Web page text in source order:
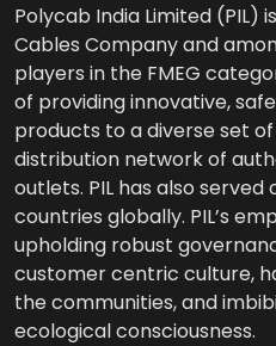
Polycab India Limited (PIL)
Cables Company and
players in the FMEG
of providing innovative,
products to a diverse set
distribution network of
outlets. PIL has also served
countries globally. PIL’s
upholding robust
customer centric culture,
the communities, and
ecological consciousness.